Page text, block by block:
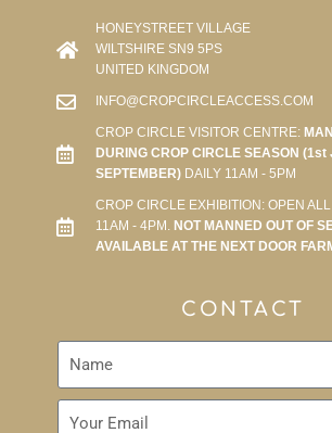
HONEYSTREET VILLAGE
WILTSHIRE SN9 5PS
UNITED KINGDOM
INFO@CROPCIRCLEACCESS.COM
CROP CIRCLE VISITOR CENTRE:
DURING CROP CIRCLE SEASON (1st
SEPTEMBER)DAILY 11AM - 5PM
CROP CIRCLE EXHIBITION: OPEN
11AM - 4PM. NOT MANNED OUT OF
AVAILABLE AT THE NEXT DOOR
CONTACT